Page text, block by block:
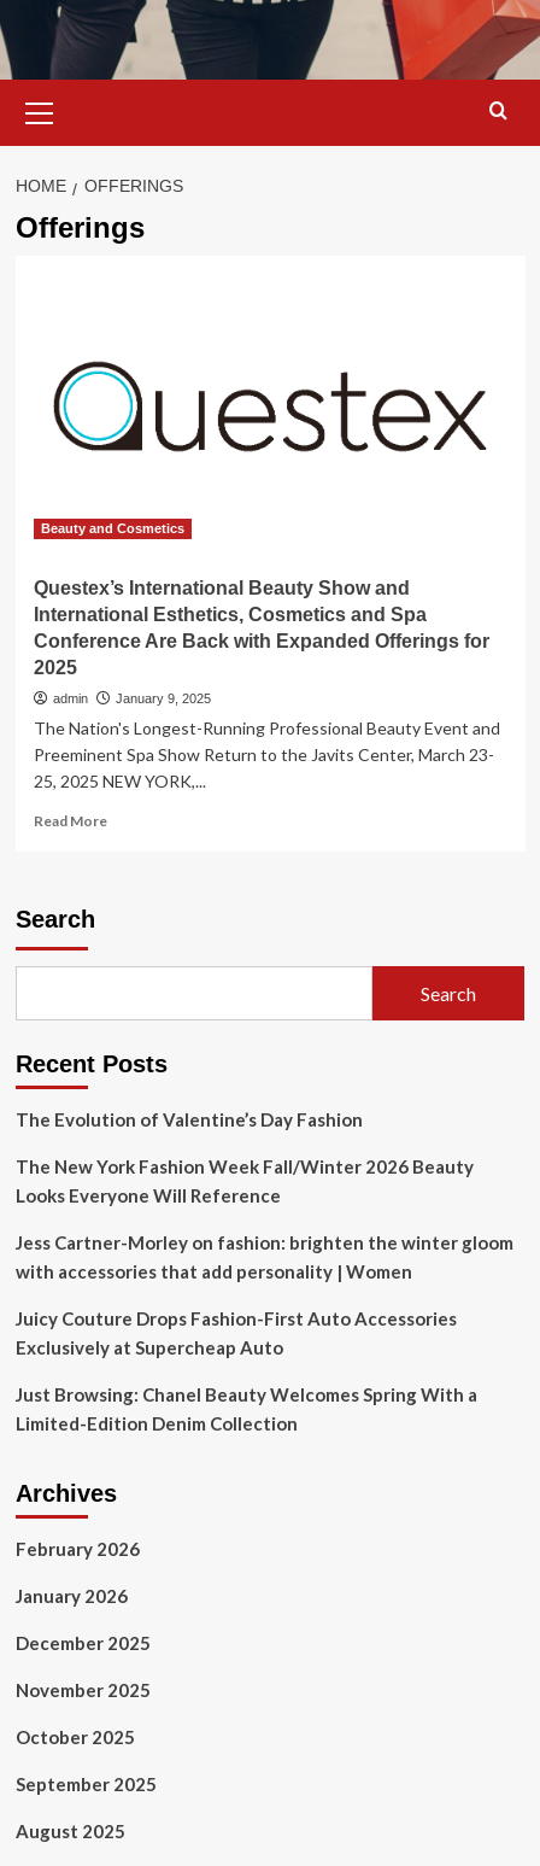
Menu
HOME OFFERINGS
Offerings
Beauty and Cosmetics
Questex’s International Beauty Show and
International Esthetics, Cosmetics and Spa
Conference Are Back with Expanded Offerings for
2025
admin January 9, 2025
The Nation's Longest-Running Professional Beauty Event and
Preeminent Spa Show Return to the Javits Center, March 23-
25, 2025 NEW YORK,...
Read MoreRead
Esthetics,
and
Conference
Back
Expanded
for
2025
Search
Search
Recent Posts
The Evolution of Valentine’s Day Fashion
The New York Fashion Week Fall/Winter 2026 Beauty
Looks Everyone Will Reference
Jess Cartner-Morley on fashion: brighten the winter gloom
with accessories that add personality | Women
Juicy Couture Drops Fashion-First Auto Accessories
Exclusively at Supercheap Auto
Just Browsing: Chanel Beauty Welcomes Spring With a
Limited-Edition Denim Collection
Archives
February 2026
January 2026
December 2025
November 2025
October 2025
September 2025
August 2025